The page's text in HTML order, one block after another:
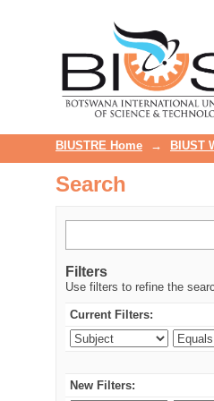
BIUSTRE Home → BIUST
Search
Filters
Use filters to refine the
Current Filters:
New Filters: